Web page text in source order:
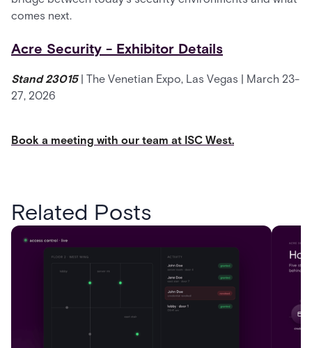
comes next.
Acre Security - Exhibitor Details
Stand 23015| The Venetian Expo, Las Vegas | March 23-
27, 2026
Book a meeting with our team at ISC West.
Related Posts